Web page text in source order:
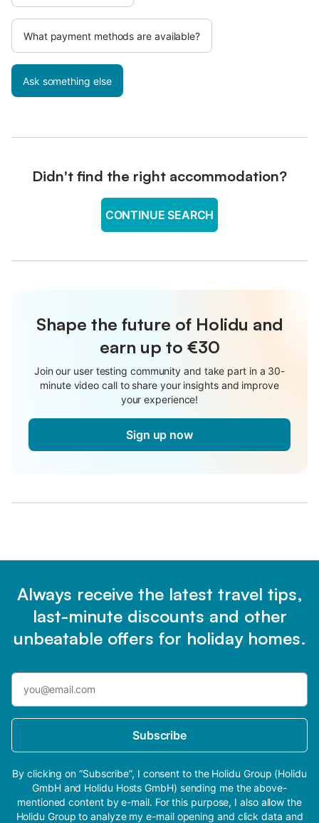
What payment methods are available?
Ask something else
Didn't find the right accommodation?
CONTINUE SEARCH
Shape the future of Holidu and
earn up to €30
Join our user testing community and take part in a 30-
minute video call to share your insights and improve
your experience!
Sign up now
Always receive the latest travel tips,
last-minute discounts and other
unbeatable offers for holiday homes.
Subscribe
By clicking on “Subscribe”, I consent to the Holidu Group (Holidu
GmbH and Holidu Hosts GmbH) sending me the above-
mentioned content by e-mail. For this purpose, I also allow the
Holidu Group to analyze my e-mail opening and click data and